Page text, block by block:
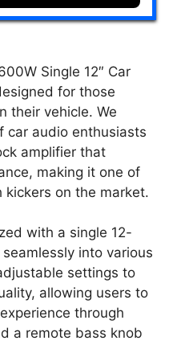
Single 12″ Car
for those
their vehicle. We
car audio enthusiasts
amplifier that
making it one of
kickers on the market.
with a single 12-
into various
settings to
allowing users to
through
a remote bass knob